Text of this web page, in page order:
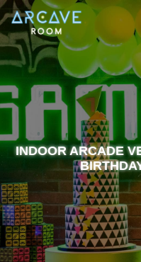
INDOOR ARCADE